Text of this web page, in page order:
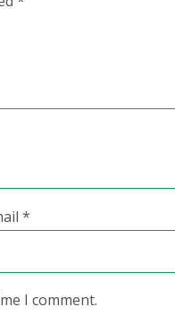
*
I comment.